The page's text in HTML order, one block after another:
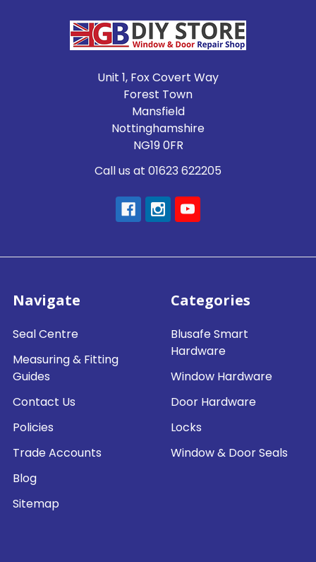
Unit 1, Fox Covert Way
Forest Town
Mansfield
Nottinghamshire
NG19 0FR
Call us at 01623 622205
Navigate
Seal Centre
Measuring & Fitting
Guides
Contact Us
Policies
Trade Accounts
Blog
Sitemap
Categories
Blusafe Smart
Hardware
Window Hardware
Door Hardware
Locks
Window & Door Seals